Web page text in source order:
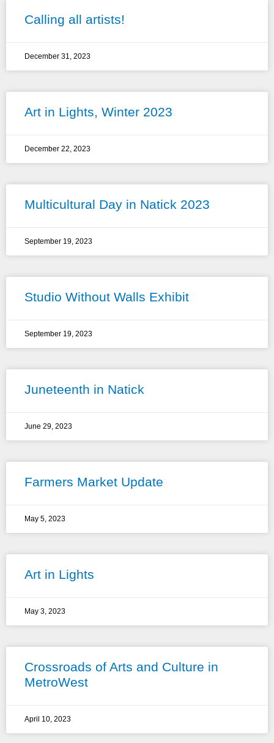
Calling all artists!
December 31, 2023
Art in Lights, Winter 2023
December 22, 2023
Multicultural Day in Natick 2023
September 19, 2023
Studio Without Walls Exhibit
September 19, 2023
Juneteenth in Natick
June 29, 2023
Farmers Market Update
May 5, 2023
Art in Lights
May 3, 2023
Crossroads of Arts and Culture in
MetroWest
April 10, 2023